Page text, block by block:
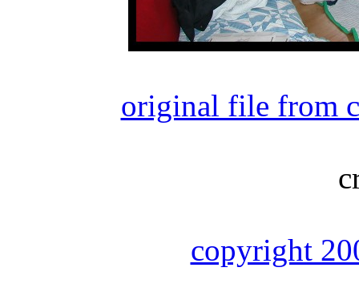
original file from
copyright